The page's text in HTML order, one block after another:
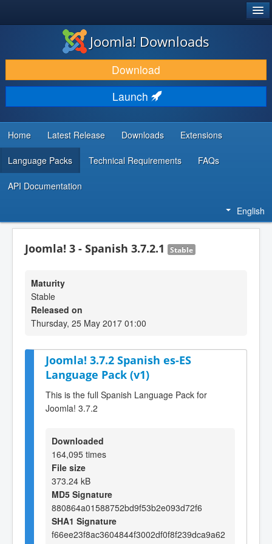
DOWNLOAD & EXTEND
DISCOVER & LEARN
COMMUNITY & SUPPORT
DEVELOPER RESOURCES
Joomla! Downloads
Download
Launch
Home Latest Release Downloads Extensions
Language Packs Technical Requirements FAQs
API Documentation
English
Joomla! 3 - Spanish 3.7.2.1 Stable
Maturity
Stable
Released on
Thursday, 25 May 2017 01:00
Joomla! 3.7.2 Spanish es-ES
Language Pack (v1)
This is the full Spanish Language Pack for
Joomla! 3.7.2
Downloaded
164,095 times
File size
373.24 kB
MD5 Signature
880864a01588752bd9f53b2e093d72f6
SHA1 Signature
f66ee23f8ac3604844f3002df0f8f239dca9a62